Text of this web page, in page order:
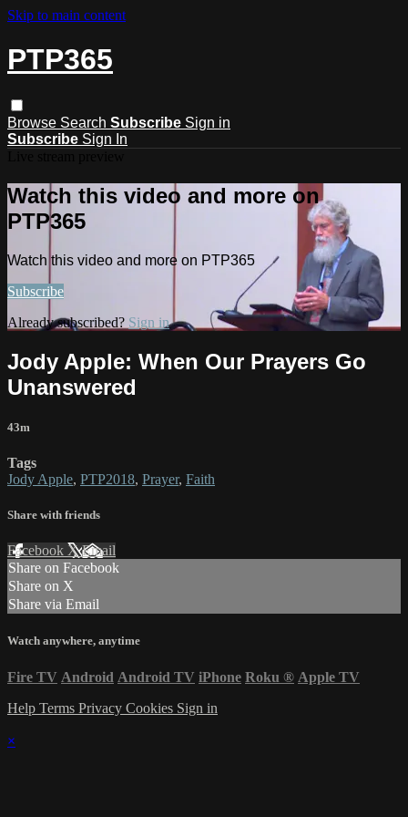
Skip to main content
PTP365
Browse Search Subscribe Sign in
Subscribe Sign In
Watch this video and more on
PTP365
Watch this video and more on PTP365
Subscribe
Already subscribed? Sign in
Jody Apple: When Our Prayers Go
Unanswered
43m
Tags
Jody Apple, PTP2018, Prayer, Faith
Share with friends
Facebook XEmail
Share on Facebook
Share on X
Share via Email
Watch anywhere, anytime
Fire TV Android Android TV iPhone Roku ® Apple TV
Help Terms Privacy Cookies Sign in
×